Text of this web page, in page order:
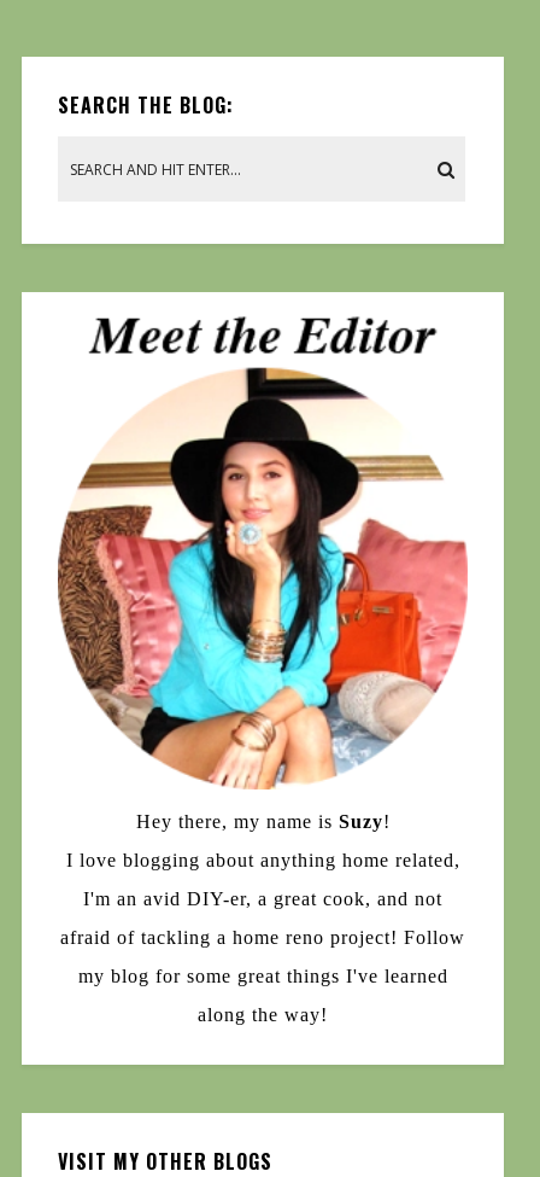
SEARCH THE BLOG:
Hey there, my name is Suzy!
I love blogging about anything home related,
I'm an avid DIY-er, a great cook, and not
afraid of tackling a home reno project! Follow
my blog for some great things I've learned
along the way!
VISIT MY OTHER BLOGS